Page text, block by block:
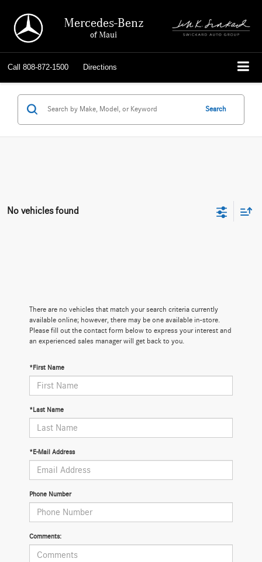
Mercedes-Benz
of Maui
Call 808-872-1500 Directions
Search
No vehicles found
There are no vehicles that match your search criteria currently
available online; however, there may be one available in-store.
Please fill out the contact form below to express your interest and
an experienced sales manager will get back to you.
*First Name
*Last Name
*E-Mail Address
Phone Number
Comments: